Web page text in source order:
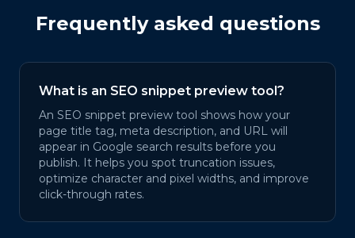
Frequently asked questions
What is an SEO snippet preview tool?
An SEO snippet preview tool shows how your
page title tag, meta description, and URL will
appear in Google search results before you
publish. It helps you spot truncation issues,
optimize character and pixel widths, and improve
click-through rates.